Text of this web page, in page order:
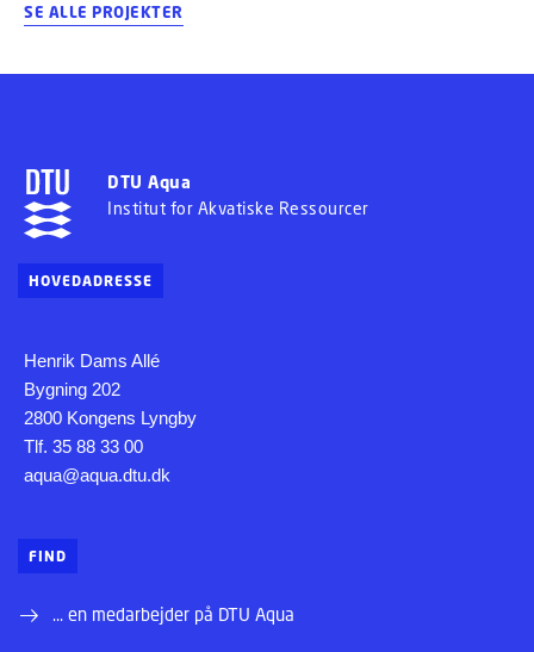
SE ALLE PROJEKTER
DTU Aqua
Institut for Akvatiske Ressourcer
HOVEDADRESSE
Henrik Dams Allé
Bygning 202
2800 Kongens Lyngby
Tlf. 35 88 33 00
aqua@aqua.dtu.dk
FIND
... en medarbejder på DTU Aqua